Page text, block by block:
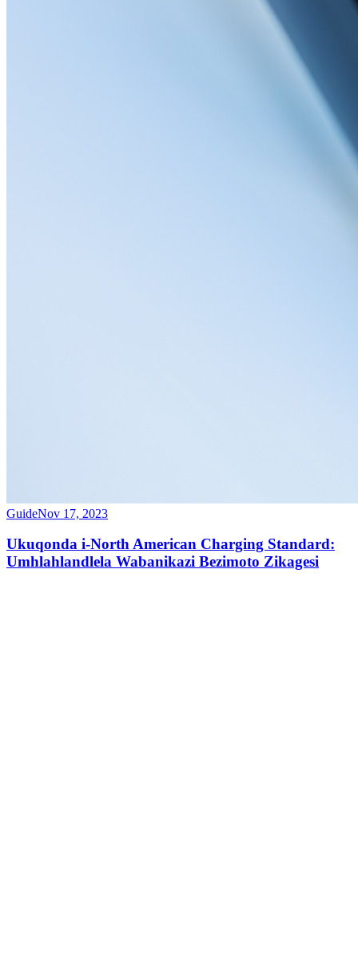
GuideNov 17, 2023
Ukuqonda i-North American Charging Standard:
Umhlahlandlela Wabanikazi Bezimoto Zikagesi